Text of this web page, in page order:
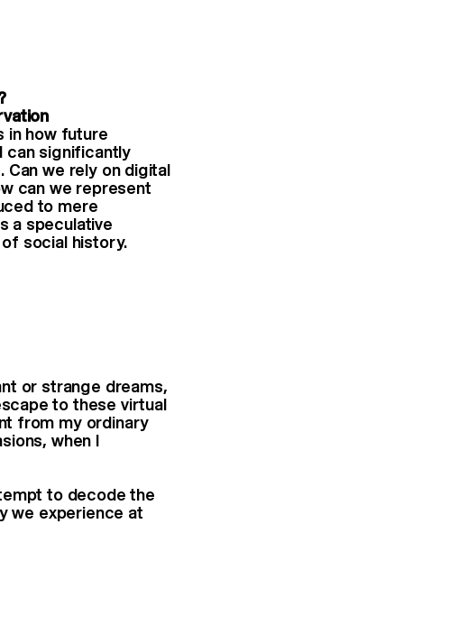
in how future
can significantly
we rely on digital
can we represent
to mere
a speculative
social history.
or strange dreams,
to these virtual
from my ordinary
when I
to decode the
we experience at